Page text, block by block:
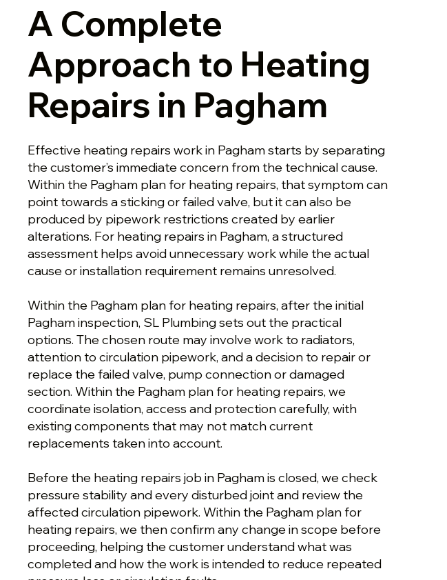
A Complete
Approach to Heating
Repairs in Pagham
Effective heating repairs work in Pagham starts by separating
the customer’s immediate concern from the technical cause.
Within the Pagham plan for heating repairs, that symptom can
point towards a sticking or failed valve, but it can also be
produced by pipework restrictions created by earlier
alterations. For heating repairs in Pagham, a structured
assessment helps avoid unnecessary work while the actual
cause or installation requirement remains unresolved.
Within the Pagham plan for heating repairs, after the initial
Pagham inspection, SL Plumbing sets out the practical
options. The chosen route may involve work to radiators,
attention to circulation pipework, and a decision to repair or
replace the failed valve, pump connection or damaged
section. Within the Pagham plan for heating repairs, we
coordinate isolation, access and protection carefully, with
existing components that may not match current
replacements taken into account.
Before the heating repairs job in Pagham is closed, we check
pressure stability and every disturbed joint and review the
affected circulation pipework. Within the Pagham plan for
heating repairs, we then confirm any change in scope before
proceeding, helping the customer understand what was
completed and how the work is intended to reduce repeated